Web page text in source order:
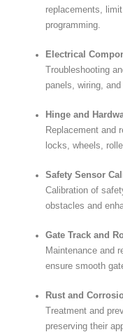
replacements,
programming.
Electrical
Troubleshooting
panels, wiring,
Hinge and
Replacement and
locks, wheels,
Safety Sensor
Calibration of
obstacles and
Gate Track and
Maintenance and
ensure smooth
Rust and
Treatment and
preserving their